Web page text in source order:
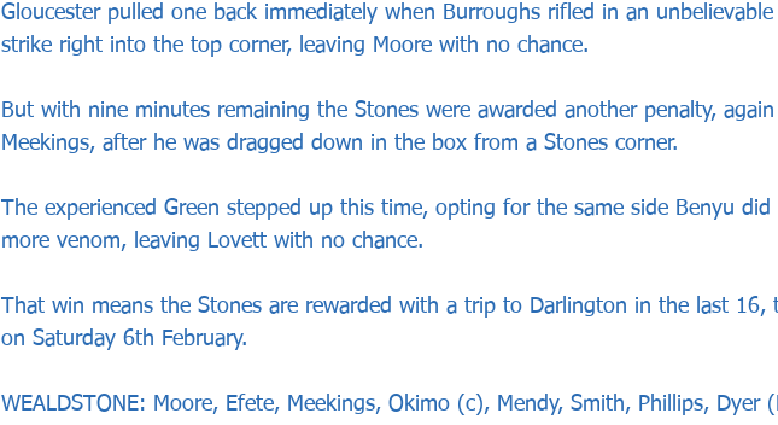
Gloucester pulled one back immediately when Burroughs rifled in an
strike right into the top corner, leaving Moore with no chance.
But with nine minutes remaining the Stones were awarded another penalty,
Meekings, after he was dragged down in the box from a Stones corner.
The experienced Green stepped up this time, opting for the same side Benyu
more venom, leaving Lovett with no chance.
That win means the Stones are rewarded with a trip to Darlington in the last 16,
on Saturday 6th February.
WEALDSTONE: Moore, Efete, Meekings, Okimo (c), Mendy, Smith, Phillips, Dyer